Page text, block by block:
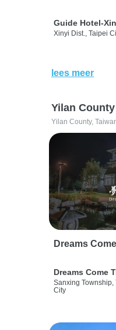
Guide Hotel-
Xinyi Dist., Taipei
lees meer
Yilan County
Yilan County,
Dreams
Dreams Come
Sanxing Township,
City